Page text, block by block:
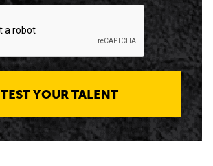
TEST YOUR TALENT